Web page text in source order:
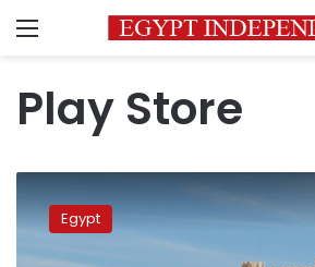
Menu
Play Store
Alexandria
launches
‘DiscoverEgypt